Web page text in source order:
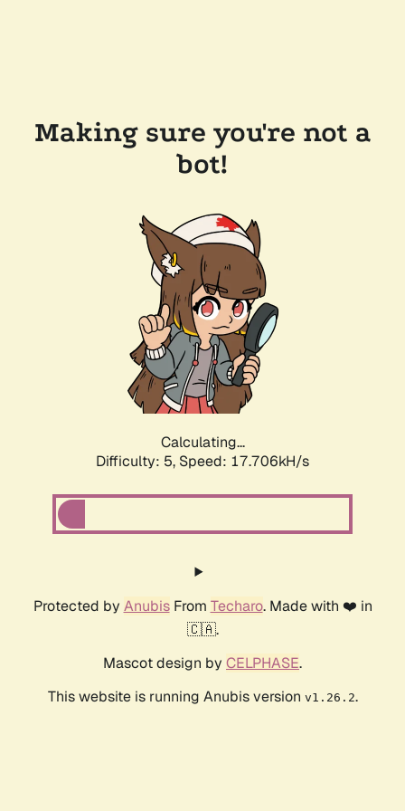
Making sure you're not a
bot!
Calculating...
Difficulty: 5, Speed: 17.706kH/s
Protected by AnubisFrom Techaro. Made with ❤️ in
🇨🇦.
Mascot design by CELPHASE.
This website is running Anubis version v1.26.2.